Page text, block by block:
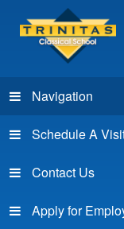
Navigation
Schedule A
Contact Us
Apply for